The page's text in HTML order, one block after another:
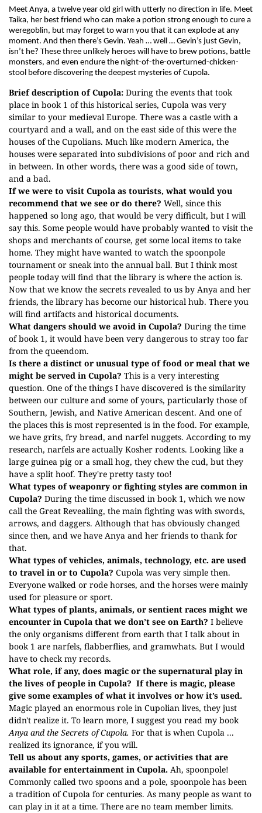
Meet Anya, a twelve year old girl with utterly no direction in life. Meet
Taika, her best friend who can make a potion strong enough to cure a
weregoblin, but may forget to warn you that it can explode at any
moment. And then there’s Gevin. Yeah … well … Gevin’s just Gevin,
isn’t he? These three unlikely heroes will have to brew potions, battle
monsters, and even endure the night-of-the-overturned-chicken-
stool before discovering the deepest mysteries of Cupola.
Brief description of Cupola: During the events that took
place in book 1 of this historical series, Cupola was very
similar to your medieval Europe. There was a castle with a
courtyard and a wall, and on the east side of this were the
houses of the Cupolians. Much like modern America, the
houses were separated into subdivisions of poor and rich and
in between. In other words, there was a good side of town,
and a bad.
If we were to visit Cupola as tourists, what would you
recommend that we see or do there? Well, since this
happened so long ago, that would be very difficult, but I will
say this. Some people would have probably wanted to visit the
shops and merchants of course, get some local items to take
home. They might have wanted to watch the spoonpole
tournament or sneak into the annual ball. But I think most
people today will find that the library is where the action is.
Now that we know the secrets revealed to us by Anya and her
friends, the library has become our historical hub. There you
will find artifacts and historical documents.
What dangers should we avoid in Cupola? During the time
of book 1, it would have been very dangerous to stray too far
from the queendom.
Is there a distinct or unusual type of food or meal that we
might be served in Cupola? This is a very interesting
question. One of the things I have discovered is the similarity
between our culture and some of yours, particularly those of
Southern, Jewish, and Native American descent. And one of
the places this is most represented is in the food. For example,
we have grits, fry bread, and narfel nuggets. According to my
research, narfels are actually Kosher rodents. Looking like a
large guinea pig or a small hog, they chew the cud, but they
have a split hoof. They're pretty tasty too!
What types of weaponry or fighting styles are common in
Cupola? During the time discussed in book 1, which we now
call the Great Revealiing, the main fighting was with swords,
arrows, and daggers. Although that has obviously changed
since then, and we have Anya and her friends to thank for
that.
What types of vehicles, animals, technology, etc. are used
to travel in or to Cupola? Cupola was very simple then.
Everyone walked or rode horses, and the horses were mainly
used for pleasure or sport.
What types of plants, animals, or sentient races might we
encounter in Cupola that we don’t see on Earth? I believe
the only organisms different from earth that I talk about in
book 1 are narfels, flabberflies, and gramwhats. But I would
have to check my records.
What role, if any, does magic or the supernatural play in
the lives of people in Cupola? If there is magic, please
give some examples of what it involves or how it’s used.
Magic played an enormous role in Cupolian lives, they just
didn't realize it. To learn more, I suggest you read my book
Anya and the Secrets of Cupola. For that is when Cupola ...
realized its ignorance, if you will.
Tell us about any sports, games, or activities that are
available for entertainment in Cupola. Ah, spoonpole!
Commonly called two spoons and a pole, spoonpole has been
a tradition of Cupola for centuries. As many people as want to
can play in it at a time. There are no team member limits.